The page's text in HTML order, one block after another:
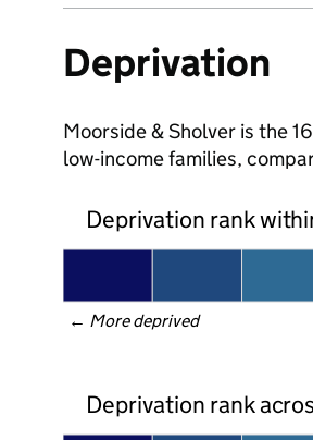
Deprivation
Moorside & Sholver is the
low-income families,
Deprivation rank
← More deprived
Deprivation rank